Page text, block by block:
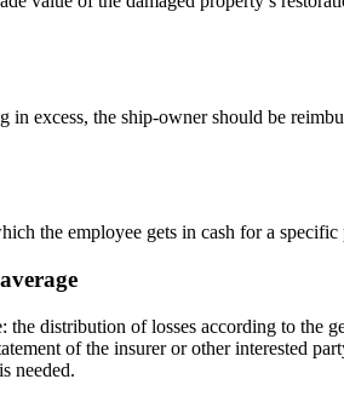
in excess, the ship-owner should be
the employee gets in cash for a specific
the distribution of losses according to the
of the insurer or other interested
needed.